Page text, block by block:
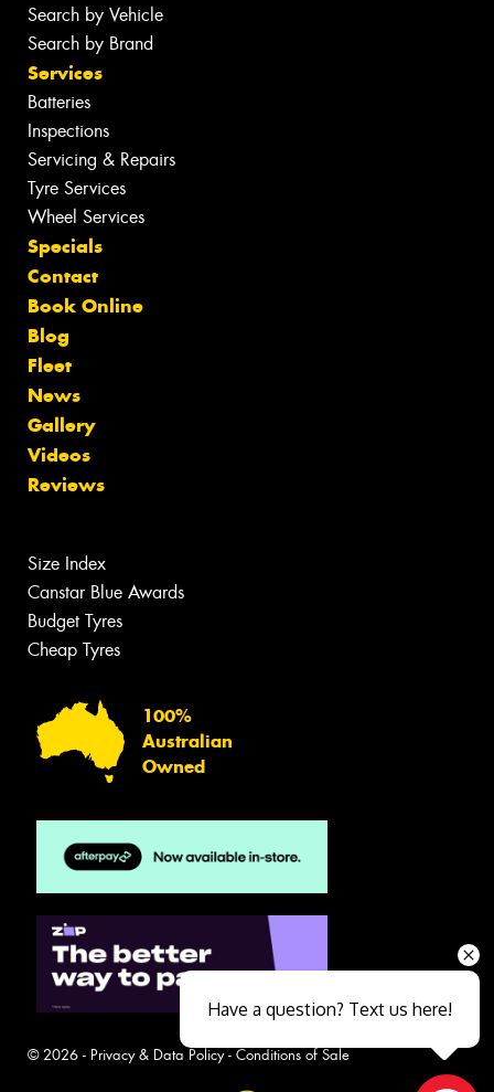
Search by Vehicle
Search by Brand
Services
Batteries
Inspections
Servicing & Repairs
Tyre Services
Wheel Services
Specials
Contact
Book Online
Blog
Fleet
News
Gallery
Videos
Reviews
Size Index
Canstar Blue Awards
Budget Tyres
Cheap Tyres
100%
Australian
Owned
© 2026 - Privacy & Data Policy- Conditions of Sale
Have a question? Text us here!